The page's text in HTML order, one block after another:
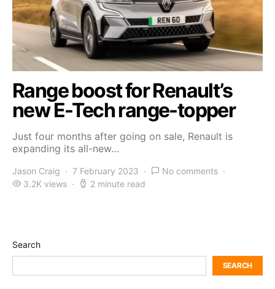
Range boost for Renault’s
new E-Tech range-topper
Just four months after going on sale, Renault is
expanding its all-new…
Jason Craig 7 February 2023
No comments
3.2K views
2 minute read
Search
SEARCH